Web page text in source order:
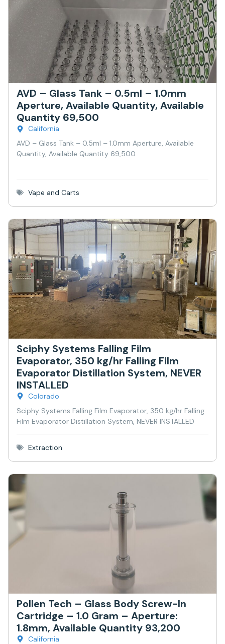
AVD – Glass Tank – 0.5ml – 1.0mm
Aperture, Available Quantity, Available
Quantity 69,500
California
AVD – Glass Tank – 0.5ml – 1.0mm Aperture, Available
Quantity, Available Quantity 69,500
Vape and Carts
Sciphy Systems Falling Film
Evaporator, 350 kg/hr Falling Film
Evaporator Distillation System, NEVER
INSTALLED
Colorado
Sciphy Systems Falling Film Evaporator, 350 kg/hr Falling
Film Evaporator Distillation System, NEVER INSTALLED
Extraction
Pollen Tech – Glass Body Screw-In
Cartridge – 1.0 Gram – Aperture:
1.8mm, Available Quantity 93,200
California